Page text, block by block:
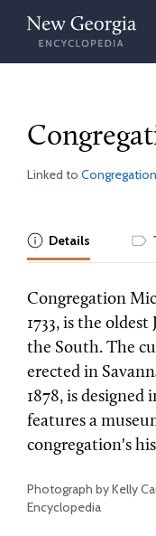
Skip
content
Linked to
Details
Congregation
1733, is the
the South. The
erected in
1878, is
features a
congregation's
Photograph by Kelly
Encyclopedia